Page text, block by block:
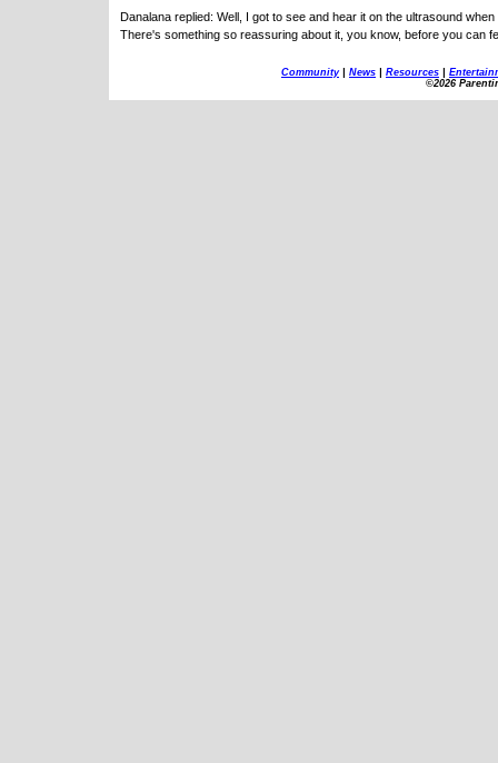
Danalana replied: Well, I got to see and hear it on the ultrasound
There's something so reassuring about it, you know, before you can
Community| News Resources
©2026